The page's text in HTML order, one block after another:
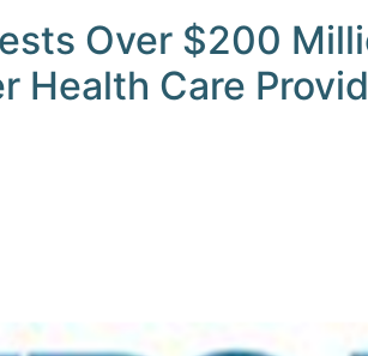
Over $200
Health Care